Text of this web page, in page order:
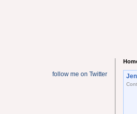
follow me on Twitter